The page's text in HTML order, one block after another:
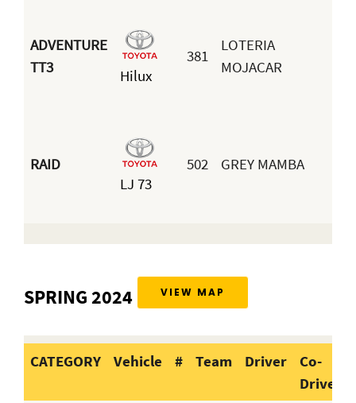
ADVENTURE
TT3
Hilux
381
LOTERIA
MOJACAR
RAID
LJ 73
502 GREY MAMBA
SPRING 2024 VIEW MAP
CATEGORY Vehicle # Team Driver
Co-
Driver